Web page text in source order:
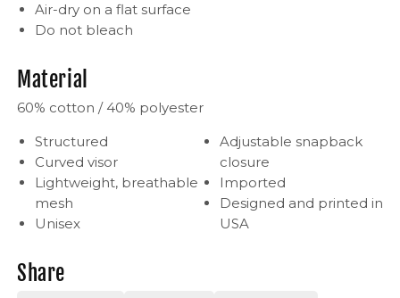
Air-dry on a flat surface
Do not bleach
Material
60% cotton / 40% polyester
Structured
Curved visor
Lightweight, breathable
mesh
Unisex
Adjustable snapback
closure
Imported
Designed and printed in
USA
Share